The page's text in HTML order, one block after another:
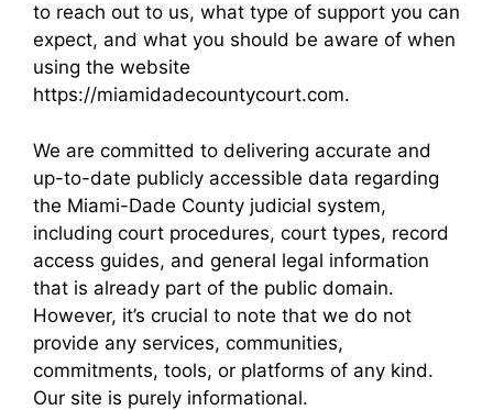
to reach out to us, what type of support you can
expect, and what you should be aware of when
using the website
https://miamidadecountycourt.com.
We are committed to delivering accurate and
up-to-date publicly accessible data regarding
the Miami-Dade County judicial system,
including court procedures, court types, record
access guides, and general legal information
that is already part of the public domain.
However, it’s crucial to note that we do not
provide any services, communities,
commitments, tools, or platforms of any kind.
Our site is purely informational.